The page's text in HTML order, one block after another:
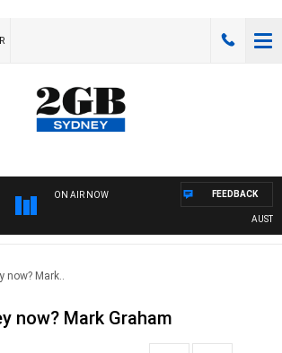
ON AIR NOW FEEDBACK
now? Mark..
now? Mark Graham